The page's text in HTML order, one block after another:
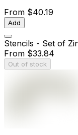
From $40.19
Add
Stencils - Set of
From $33.84
Out of stock